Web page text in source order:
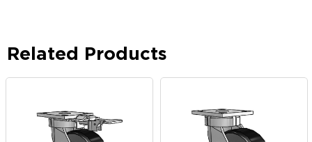
Related Products